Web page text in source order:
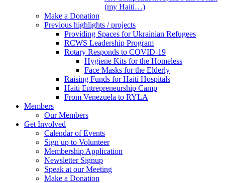
(my Haiti…)
Make a Donation
Previous highlights / projects
Providing Spaces for Ukrainian Refugees
RCWS Leadership Program
Rotary Responds to COVID-19
Hygiene Kits for the Homeless
Face Masks for the Elderly
Raising Funds for Haiti Hospitals
Haiti Entrepreneurship Camp
From Venezuela to RYLA
Members
Our Members
Get Involved
Calendar of Events
Sign up to Volunteer
Membership Application
Newsletter Signup
Speak at our Meeting
Make a Donation